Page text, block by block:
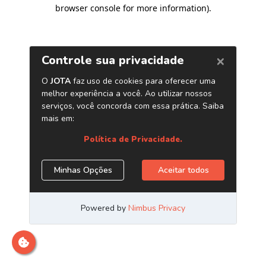
browser console for more information).